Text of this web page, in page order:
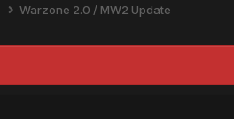
Warzone 2.0 / MW2 Update